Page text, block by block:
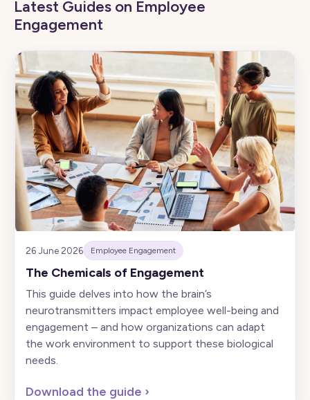
Latest Guides on Employee
Engagement
26 June 2026 Employee Engagement
The Chemicals of Engagement
This guide delves into how the brain’s
neurotransmitters impact employee well-being and
engagement – and how organizations can adapt
the work environment to support these biological
needs.
Download the guide ›